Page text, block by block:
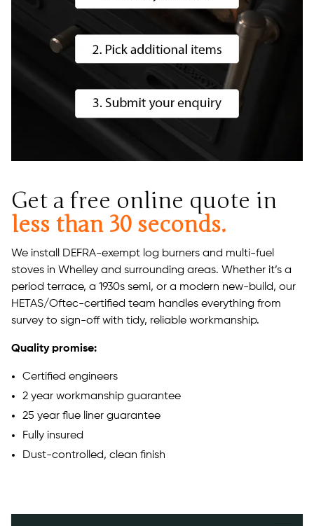
Get a free online quote in
less than 30 seconds.
We install DEFRA-exempt log burners and multi-fuel
stoves in Whelley and surrounding areas. Whether it’s a
period terrace, a 1930s semi, or a modern new-build, our
HETAS/Oftec-certified team handles everything from
survey to sign-off with tidy, reliable workmanship.
Quality promise:
Certified engineers
2 year workmanship guarantee
25 year flue liner guarantee
Fully insured
Dust-controlled, clean finish